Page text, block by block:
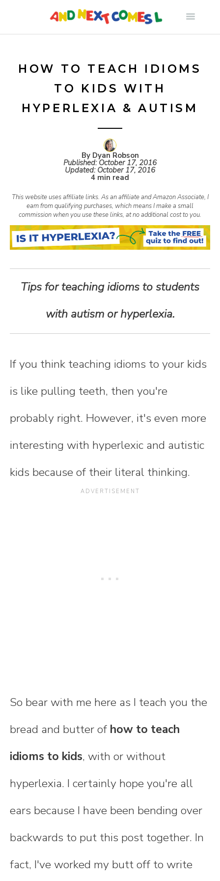
HOW TO TEACH IDIOMS
TO KIDS WITH
HYPERLEXIA & AUTISM
By Dyan Robson
Published:October 17, 2016
Updated: October 17, 2016
4 min read
This website uses affiliate links. As an affiliate and Amazon Associate, I
earn from qualifying purchases, which means I make a small
commission when you use these links, at no additional cost to you.
Tips for teaching idioms to students
with autism or hyperlexia.
If you think teaching idioms to your kids
is like pulling teeth, then you're
probably right. However, it's even more
interesting with hyperlexic and autistic
kids because of their literal thinking.
So bear with me here as I teach you the
bread and butter of how to teach
idioms to kids, with or without
hyperlexia. I certainly hope you're all
ears because I have been bending over
backwards to put this post together. In
fact, I've worked my butt off to write